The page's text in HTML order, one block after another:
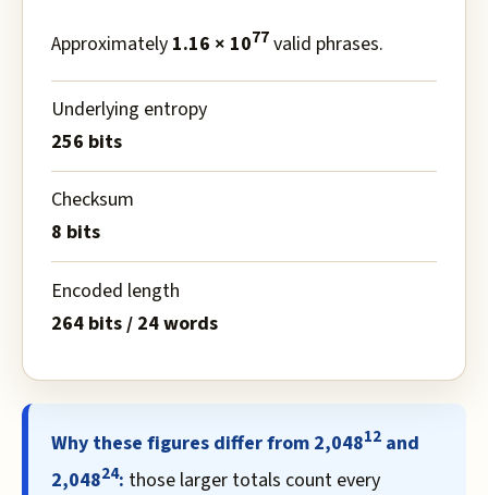
Approximately 1.16 × 1077valid phrases.
Underlying entropy
256 bits
Checksum
8 bits
Encoded length
264 bits / 24 words
Why these figures differ from 2,04812and
2,04824: those larger totals count every